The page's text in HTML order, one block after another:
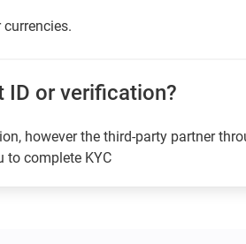
ID or verification?
however the third-party partner
to complete KYC